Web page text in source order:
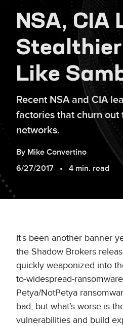
NSA, CIA
Like
Recent NSA and CIA
factories that churn
networks.
By Mike Convertino
6/27/2017
4 min. read
It’s been another banner
the Shadow Brokers
quickly weaponized into
to-widespread-
Petya/NotPetya
bad, but what’s worse is
vulnerabilities and build